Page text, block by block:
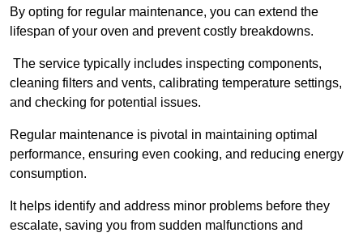
By opting for regular maintenance, you can extend the
lifespan of your oven and prevent costly breakdowns.
The service typically includes inspecting components,
cleaning filters and vents, calibrating temperature settings,
and checking for potential issues.
Regular maintenance is pivotal in maintaining optimal
performance, ensuring even cooking, and reducing energy
consumption.
It helps identify and address minor problems before they
escalate, saving you from sudden malfunctions and